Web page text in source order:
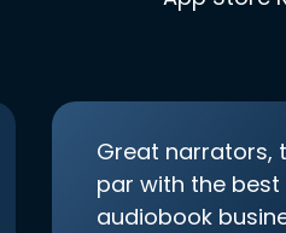
Great narrators,
par with the best
audiobook